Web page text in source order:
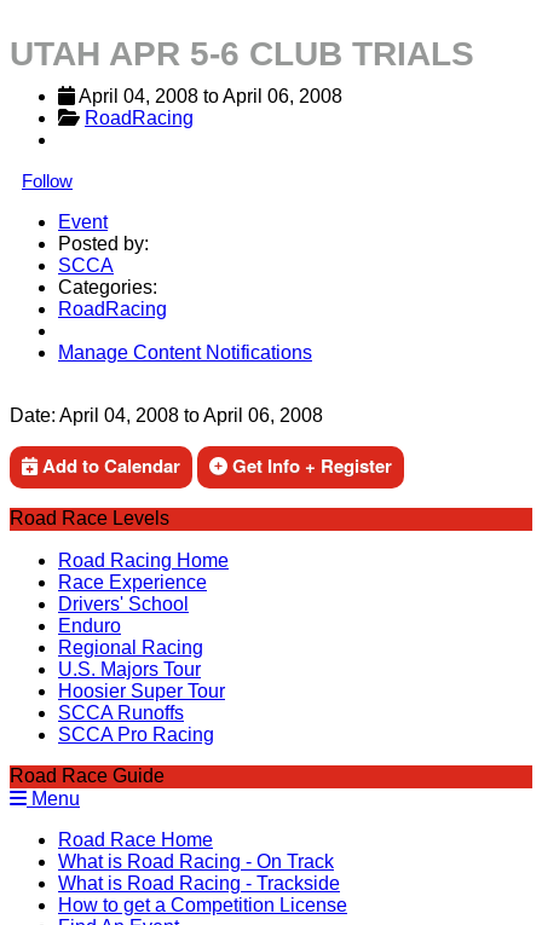
UTAH APR 5-6 CLUB TRIALS
April 04, 2008 to April 06, 2008
RoadRacing
Follow
Event
Posted by:
SCCA
Categories:
RoadRacing
Manage Content Notifications
Date: April 04, 2008 toApril 06, 2008
Add to Calendar Get Info + Register
Road Race Levels
Road Racing Home
Race Experience
Drivers' School
Enduro
Regional Racing
U.S. Majors Tour
Hoosier Super Tour
SCCA Runoffs
SCCA Pro Racing
Road Race Guide
Menu
Road Race Home
What is Road Racing - On Track
What is Road Racing - Trackside
How to get a Competition License